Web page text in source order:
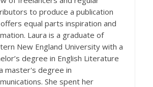
to produce a publication
equal parts inspiration and
Laura is a graduate of
New England University with a
degree in English Literature
master's degree in
She spent her